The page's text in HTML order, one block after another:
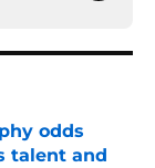
odds
talent and